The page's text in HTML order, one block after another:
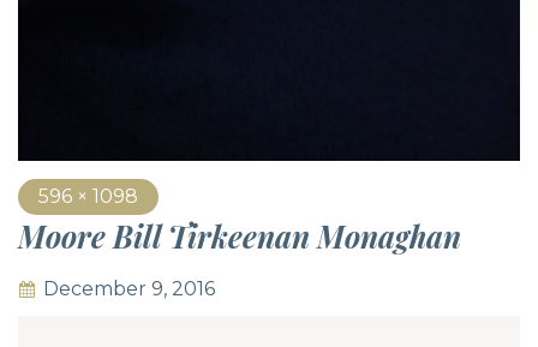
596 × 1098
Moore Bill Tirkeenan Monaghan
December 9, 2016